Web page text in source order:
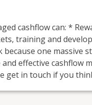
cashflow can: *
training and
one massive
effective cashflow
get in touch if you